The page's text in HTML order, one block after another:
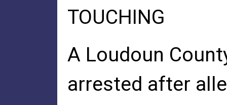
TOUCHING
A Loudoun
arrested after